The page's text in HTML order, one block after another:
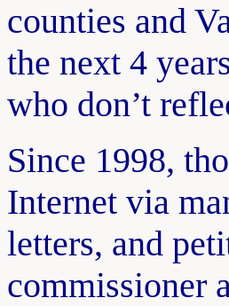
counties and
the next 4
who don’t
Since 1998,
Internet via
letters, and
commissioner